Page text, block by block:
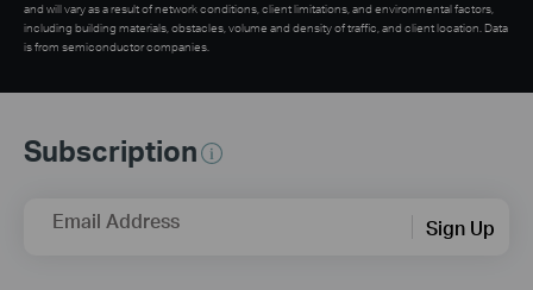
and will vary as a result of network conditions, client limitations, and environmental factors,
including building materials, obstacles, volume and density of traffic, and client location. Data
is from semiconductor companies.
Subscription
Email Address Sign Up